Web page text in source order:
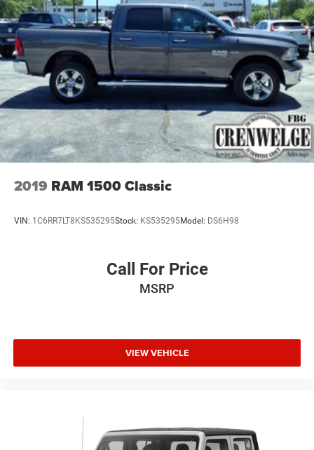
2019 RAM 1500 Classic
VIN: 1C6RR7LT8KS535295Stock: KS535295Model: DS6H98
Call For Price
MSRP
VIEW VEHICLE